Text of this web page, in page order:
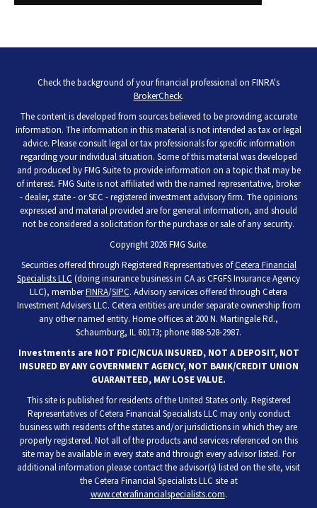
Check the background of your financial professional on FINRA's
BrokerCheck.
The content is developed from sources believed to be providing accurate
information. The information in this material is not intended as tax or legal
advice. Please consult legal or tax professionals for specific information
regarding your individual situation. Some of this material was developed
and produced by FMG Suite to provide information on a topic that may be
of interest. FMG Suite is not affiliated with the named representative, broker
- dealer, state - or SEC - registered investment advisory firm. The opinions
expressed and material provided are for general information, and should
not be considered a solicitation for the purchase or sale of any security.
Copyright 2026 FMG Suite.
Securities offered through Registered Representatives ofCetera Financial
Specialists LLC (doing insurance business in CA as CFGFS Insurance Agency
LLC), memberFINRA/SIPC. Advisory services offered through Cetera
Investment Advisers LLC. Cetera entities are under separate ownership from
any other named entity. Home offices at 200 N. Martingale Rd.,
Schaumburg, IL 60173; phone 888-528-2987.
Investments are NOT FDIC/NCUA INSURED, NOT A DEPOSIT, NOT
INSURED BY ANY GOVERNMENT AGENCY, NOT BANK/CREDIT UNION
GUARANTEED, MAY LOSE VALUE.
This site is published for residents of the United States only. Registered
Representatives of Cetera Financial Specialists LLC may only conduct
business with residents of the states and/or jurisdictions in which they are
properly registered. Not all of the products and services referenced on this
site may be available in every state and through every advisor listed. For
additional information please contact the advisor(s) listed on the site, visit
the Cetera Financial Specialists LLC site at
www.ceterafinancialspecialists.com.